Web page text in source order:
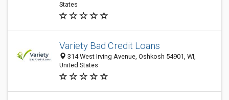
States
Variety Bad Credit Loans
314 West Irving Avenue, Oshkosh 54901, WI,
United States